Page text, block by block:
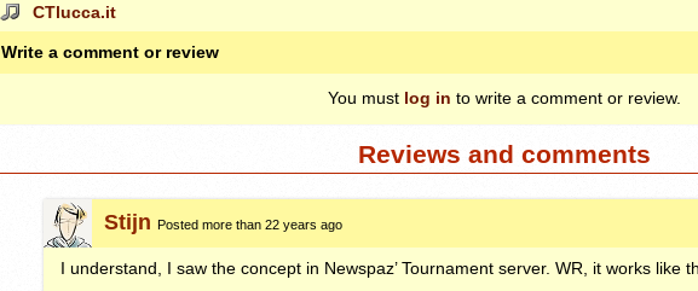
CTlucca.it
Write a comment or review
You must log in to write a comment or review.
Reviews and comments
Stijn Posted more than 22 years ago
I understand, I saw the concept in Newspaz’ Tournament server. WR, it works like